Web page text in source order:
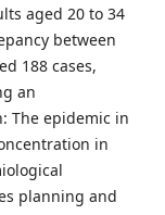
aged 20 to 34
between
188 cases,
an
The epidemic in
in
planning and